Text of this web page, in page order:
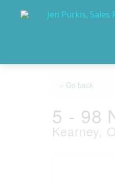
« Go back
5 - 98
Kearney,